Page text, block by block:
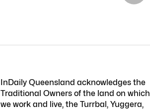
InDaily Queensland acknowledges the
Traditional Owners of the land on which
we work and live, the Turrbal, Yuggera,